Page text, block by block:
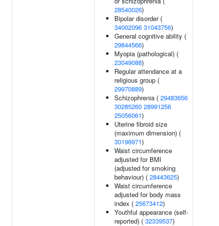
28540026)
Bipolar disorder (
34002096 31043756)
General cognitive ability (
29844566)
Myopia (pathological) (
23049088)
Regular attendance at a
religious group (
29970889)
Schizophrenia ( 29483656
30285260 28991256
25056061)
Uterine fibroid size
(maximum dimension) (
30196971)
Waist circumference
adjusted for BMI
(adjusted for smoking
behaviour) ( 28443625)
Waist circumference
adjusted for body mass
index ( 25673412)
Youthful appearance (self-
reported) ( 32339537)